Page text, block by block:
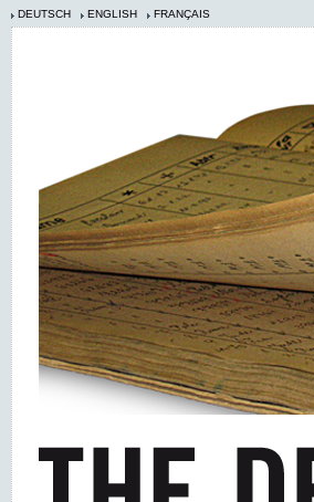
DEUTSCH ENGLISH FRANÇAIS